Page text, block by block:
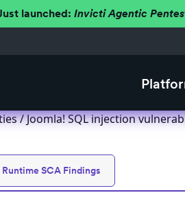
launched: Invicti Agentic
/ Joomla! SQL injection
Runtime SCA Findings